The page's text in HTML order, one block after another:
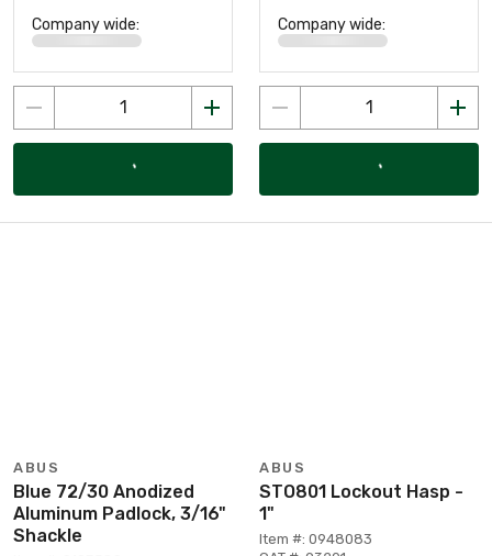
Company wide: Company wide:
ABUS
Blue 72/30 Anodized
Aluminum Padlock, 3/16"
Shackle
ABUS
STO801 Lockout Hasp -
1"
Item #: 0948083